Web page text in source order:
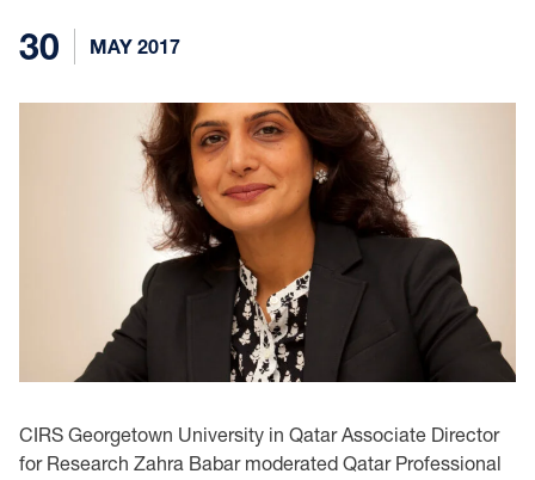
30 MAY 2017
CIRS Georgetown University in Qatar Associate Director
for Research Zahra Babar moderated Qatar Professional